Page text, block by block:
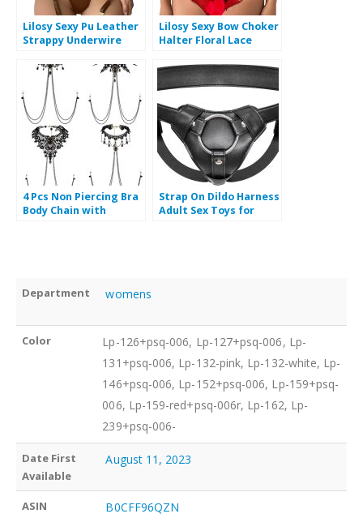
Lilosy Sexy Pu Leather
Strappy Underwire
Set
Lilosy Sexy Bow Choker
Halter Floral Lace
Women See Through
Bra and Panty 2 Piece
4 Pcs Non Piercing Bra
Body Chain with
Strap On Dildo Harness
Adult Sex Toys for
Department
‎ womens
Color
Lp-126+psq-006, Lp-127+psq-006, Lp-
131+psq-006, Lp-132-pink, Lp-132-white, Lp-
146+psq-006, Lp-152+psq-006, Lp-159+psq-
006, Lp-159-red+psq-006r, Lp-162, Lp-
239+psq-006-
Date First
‎ August 11, 2023
‎ B0CFF96QZN